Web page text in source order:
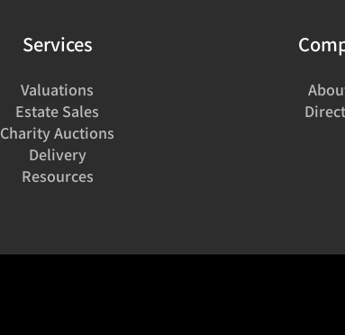
Services
Valuations
Estate Sales
Charity Auctions
Delivery
Resources